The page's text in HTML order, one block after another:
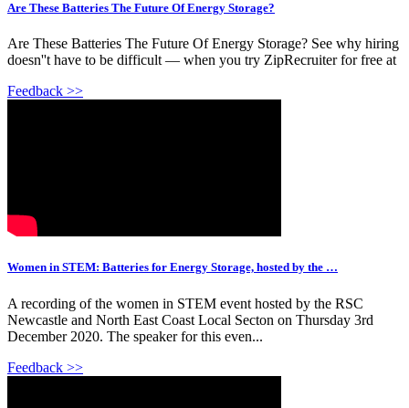
Are These Batteries The Future Of Energy Storage?
Are These Batteries The Future Of Energy Storage? See why hiring
doesn''t have to be difficult — when you try ZipRecruiter for free at
Feedback >>
Women in STEM: Batteries for Energy Storage, hosted by the …
A recording of the women in STEM event hosted by the RSC
Newcastle and North East Coast Local Secton on Thursday 3rd
December 2020. The speaker for this even...
Feedback >>